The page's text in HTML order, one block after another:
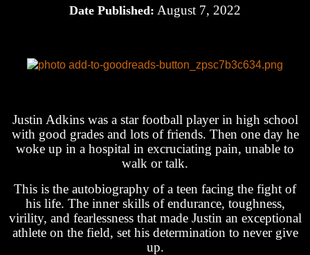
Date Published: August 7, 2022
Justin Adkins was a star football player in high school
with good grades and lots of friends. Then one day he
woke up in a hospital in excruciating pain, unable to
walk or talk.
This is the autobiography of a teen facing the fight of
his life. The inner skills of endurance, toughness,
virility, and fearlessness that made Justin an exceptional
athlete on the field, set his determination to never give
up.